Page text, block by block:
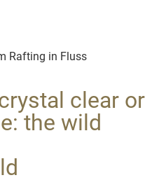
clear or
the wild